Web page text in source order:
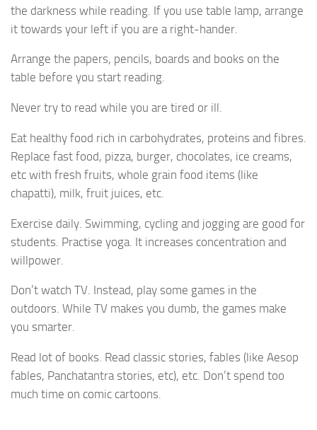
the darkness while reading. If you use table lamp, arrange
it towards your left if you are a right-hander.
Arrange the papers, pencils, boards and books on the
table before you start reading.
Never try to read while you are tired or ill.
Eat healthy food rich in carbohydrates, proteins and fibres.
Replace fast food, pizza, burger, chocolates, ice creams,
etc with fresh fruits, whole grain food items (like
chapatti), milk, fruit juices, etc.
Exercise daily. Swimming, cycling and jogging are good for
students. Practise yoga. It increases concentration and
willpower.
Don’t watch TV. Instead, play some games in the
outdoors. While TV makes you dumb, the games make
you smarter.
Read lot of books. Read classic stories, fables (like Aesop
fables, Panchatantra stories, etc), etc. Don’t spend too
much time on comic cartoons.